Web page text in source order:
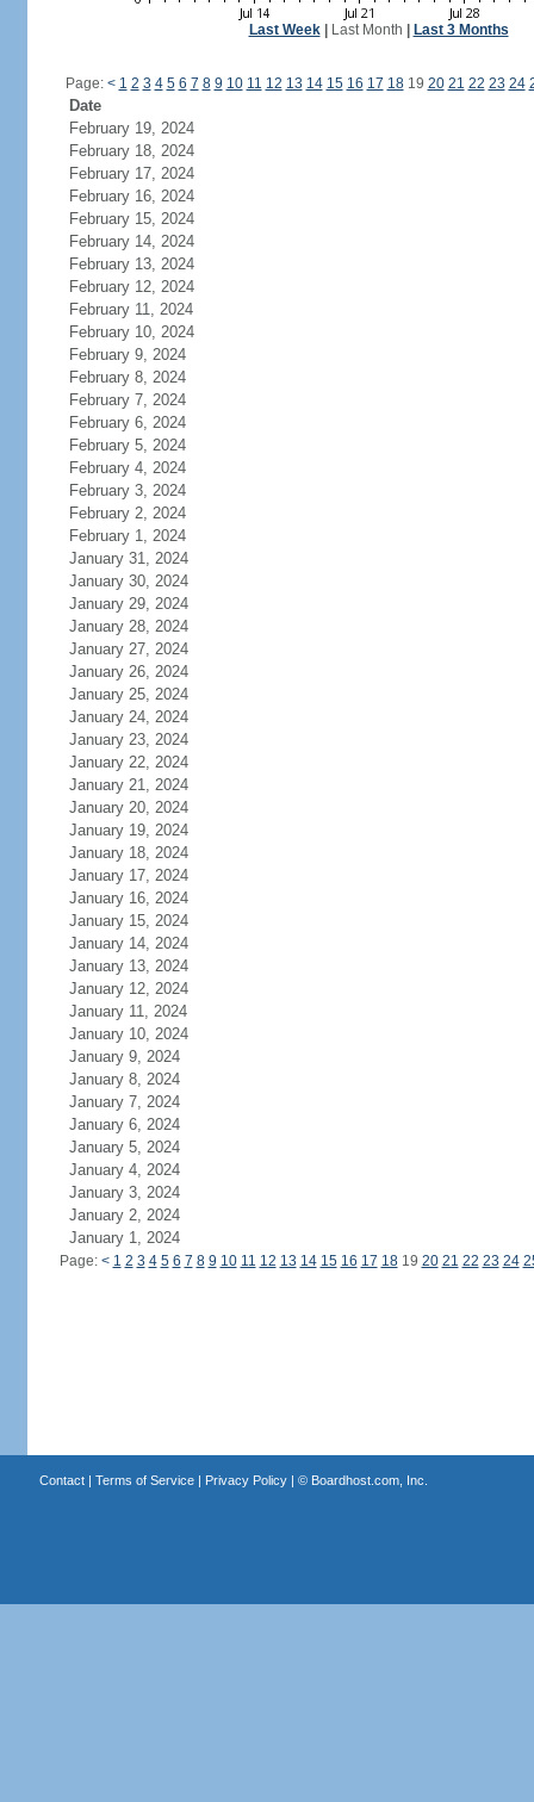
Last Week| Last Month Last 3 Months
Page: < 1 2 3 4 5 6 7 8 9 10 11 12 13 14 15 16 17 1819 20 21 22 23 24
Date
February 19, 2024
February 18, 2024
February 17, 2024
February 16, 2024
February 15, 2024
February 14, 2024
February 13, 2024
February 12, 2024
February 11, 2024
February 10, 2024
February 9, 2024
February 8, 2024
February 7, 2024
February 6, 2024
February 5, 2024
February 4, 2024
February 3, 2024
February 2, 2024
February 1, 2024
January 31, 2024
January 30, 2024
January 29, 2024
January 28, 2024
January 27, 2024
January 26, 2024
January 25, 2024
January 24, 2024
January 23, 2024
January 22, 2024
January 21, 2024
January 20, 2024
January 19, 2024
January 18, 2024
January 17, 2024
January 16, 2024
January 15, 2024
January 14, 2024
January 13, 2024
January 12, 2024
January 11, 2024
January 10, 2024
January 9, 2024
January 8, 2024
January 7, 2024
January 6, 2024
January 5, 2024
January 4, 2024
January 3, 2024
January 2, 2024
January 1, 2024
Page: < 1 2 3 4 5 6 7 8 9 10 11 12 13 14 15 16 17 1819 20 21 22 23 24
Contact| Terms of Service| Privacy Policy| © Boardhost.com, Inc.